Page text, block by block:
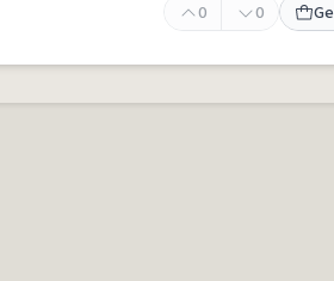
0 0